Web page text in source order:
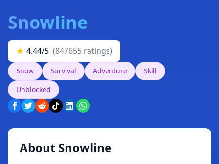
Snowline
★ 4.44/5 (847655 ratings)
Snow Survival Adventure
Skill
Unblocked
About Snowline